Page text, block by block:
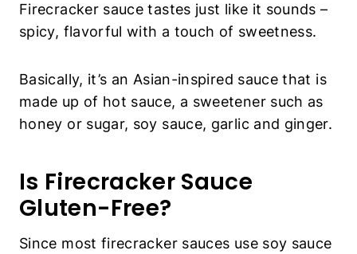
Firecracker sauce tastes just like it sounds –
spicy, flavorful with a touch of sweetness.
Basically, it’s an Asian-inspired sauce that is
made up of hot sauce, a sweetener such as
honey or sugar, soy sauce, garlic and ginger.
Is Firecracker Sauce
Gluten-Free?
Since most firecracker sauces use soy sauce